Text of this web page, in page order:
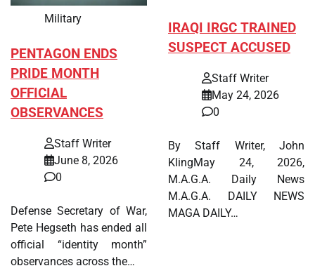
Military
PENTAGON ENDS
PRIDE MONTH
OFFICIAL
OBSERVANCES
Staff Writer
June 8, 2026
0
Defense Secretary of War,
Pete Hegseth has ended all
official “identity month”
observances across the…
IRAQI IRGC TRAINED
SUSPECT ACCUSED
Staff Writer
May 24, 2026
0
By Staff Writer, John
KlingMay 24, 2026,
M.A.G.A. Daily News
M.A.G.A. DAILY NEWS
MAGA DAILY…